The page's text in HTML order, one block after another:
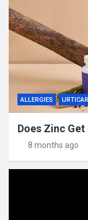
ALLERGIES
Does Zinc
8 months ago